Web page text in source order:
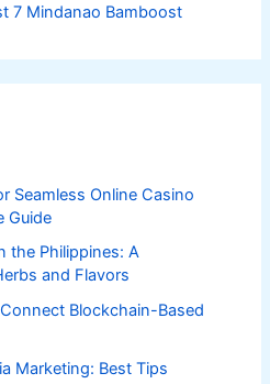
7 Mindanao Bamboost
Seamless Online Casino
Guide
the Philippines: A
and Flavors
Blockchain-Based
Marketing: Best Tips